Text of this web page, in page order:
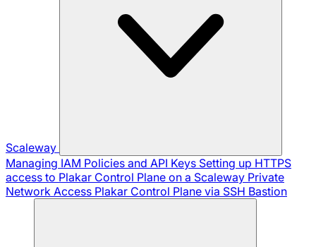
Scaleway
Managing IAM Policies and API Keys Setting up HTTPS
access to Plakar Control Plane on a Scaleway Private
Network Access Plakar Control Plane via SSH Bastion